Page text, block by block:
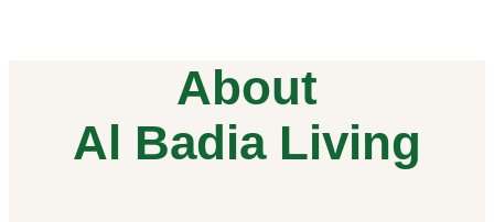
About
Al Badia Living